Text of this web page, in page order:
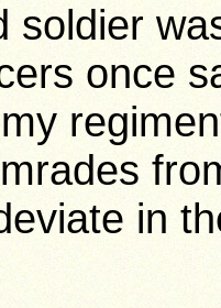
soldier
once
in